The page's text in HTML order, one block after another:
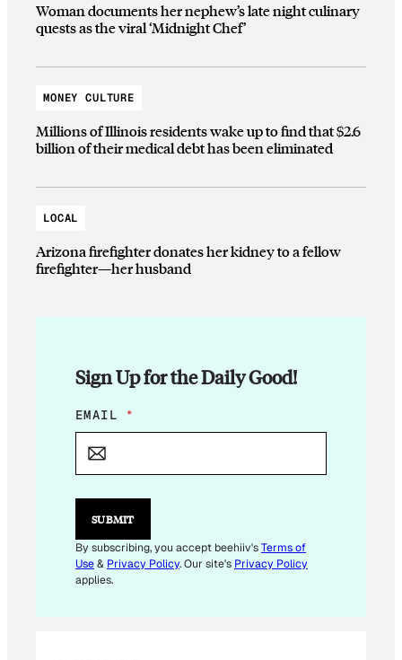
Woman documents her nephew’s late night culinary
quests as the viral ‘Midnight Chef’
MONEY CULTURE
Millions of Illinois residents wake up to find that $2.6
billion of their medical debt has been eliminated
LOCAL
Arizona firefighter donates her kidney to a fellow
firefighter—her husband
Sign Up for the Daily Good!
E
M
L
E
I
L
EMAIL *
SUBMIT
By subscribing, you accept beehiiv'sTerms of
Use& Privacy Policy. Our site's Privacy Policy
applies.